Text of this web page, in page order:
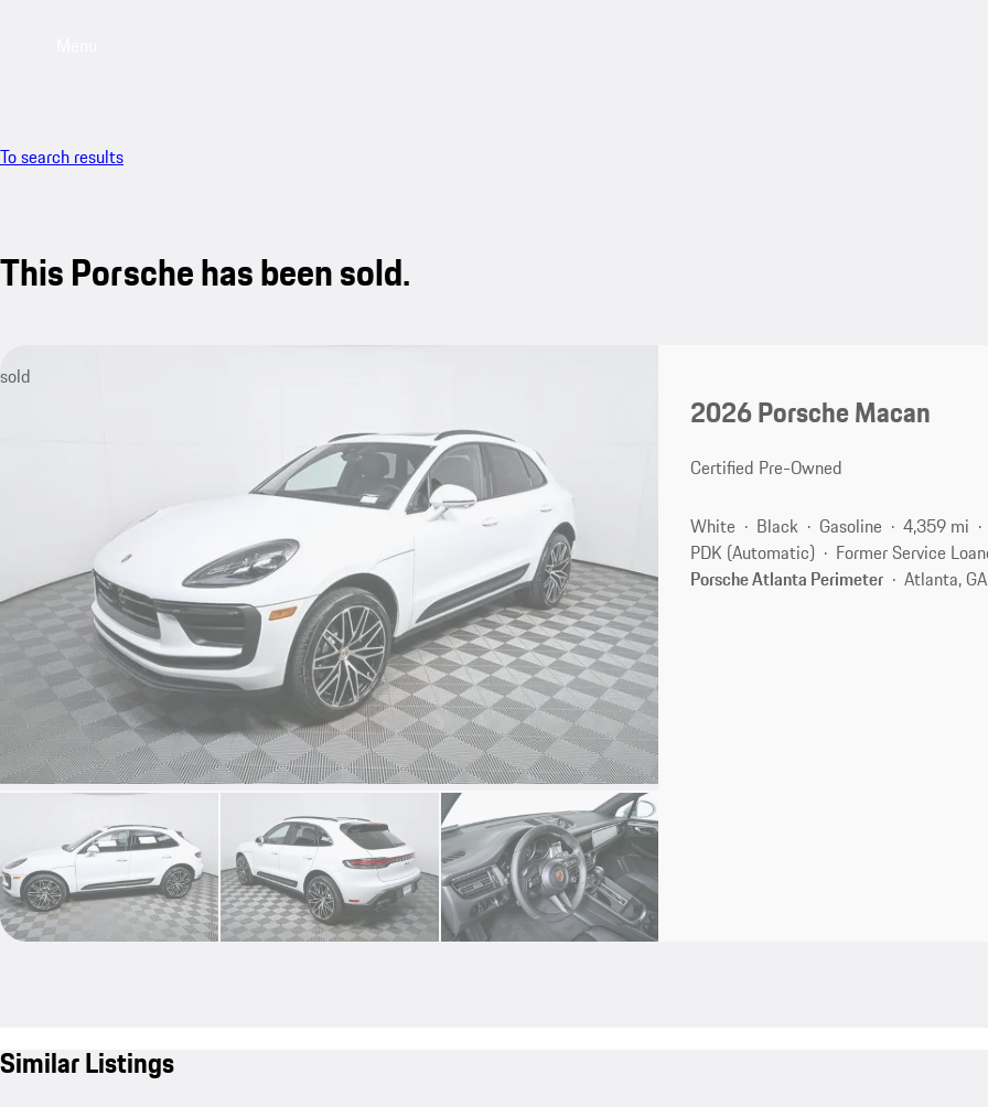
To search results
This Porsche has been sold.
sold
2026 Porsche Macan
Certified Pre-Owned
White Black Gasoline
4,359 mi
PDK (Automatic)
Former Service
Porsche Atlanta Perimeter
Atlanta,
Similar Listings